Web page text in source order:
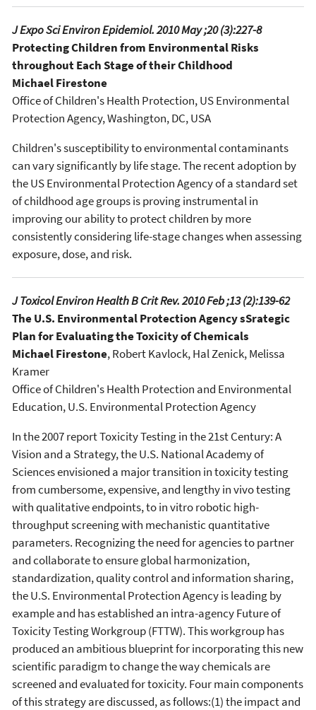
J Expo Sci Environ Epidemiol. 2010 May ;20 (3):227-8
Protecting Children from Environmental Risks
throughout Each Stage of their Childhood
Michael Firestone
Office of Children's Health Protection, US Environmental
Protection Agency, Washington, DC, USA
Children's susceptibility to environmental contaminants
can vary significantly by life stage. The recent adoption by
the US Environmental Protection Agency of a standard set
of childhood age groups is proving instrumental in
improving our ability to protect children by more
consistently considering life-stage changes when assessing
exposure, dose, and risk.
J Toxicol Environ Health B Crit Rev. 2010 Feb ;13 (2):139-62
The U.S. Environmental Protection Agency sSrategic
Plan for Evaluating the Toxicity of Chemicals
Michael Firestone, Robert Kavlock, Hal Zenick, Melissa
Kramer
Office of Children's Health Protection and Environmental
Education, U.S. Environmental Protection Agency
In the 2007 report Toxicity Testing in the 21st Century: A
Vision and a Strategy, the U.S. National Academy of
Sciences envisioned a major transition in toxicity testing
from cumbersome, expensive, and lengthy in vivo testing
with qualitative endpoints, to in vitro robotic high-
throughput screening with mechanistic quantitative
parameters. Recognizing the need for agencies to partner
and collaborate to ensure global harmonization,
standardization, quality control and information sharing,
the U.S. Environmental Protection Agency is leading by
example and has established an intra-agency Future of
Toxicity Testing Workgroup (FTTW). This workgroup has
produced an ambitious blueprint for incorporating this new
scientific paradigm to change the way chemicals are
screened and evaluated for toxicity. Four main components
of this strategy are discussed, as follows:(1) the impact and